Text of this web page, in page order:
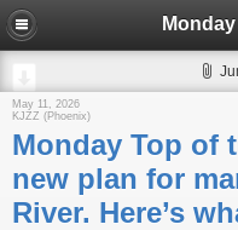
May 11, 2026
KJZZ (Phoenix)
Monday Top of
new plan for
River. Here’s